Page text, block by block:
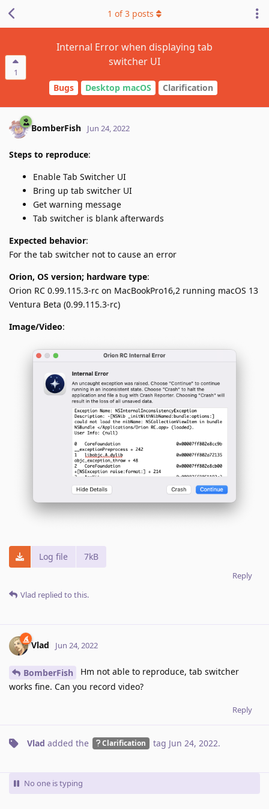
1
Internal Error when displaying tab
switcher UI
Bugs Desktop macOS Clarification
1 of3 posts
BomberFish Jun 24, 2022
Steps to reproduce:
Enable Tab Switcher UI
Bring up tab switcher UI
Get warning message
Tab switcher is blank afterwards
Expected behavior:
For the tab switcher not to cause an error
Orion, OS version; hardware type:
Orion RC 0.99.115.3-rc on MacBookPro16,2 running macOS 13
Ventura Beta (0.99.115.3-rc)
Image/Video:
Log file 7kB
Reply
Vlad replied to this.
Vlad Jun 24, 2022
BomberFish
Hm not able to reproduce, tab switcher
works fine. Can you record video?
Reply
Vlad added the Clarification tag Jun 24, 2022.
No one is typing